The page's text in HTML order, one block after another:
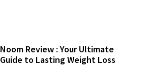
Noom Review : Your Ultimate
Guide to Lasting Weight Loss